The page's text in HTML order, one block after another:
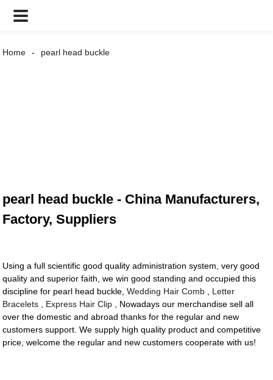
Home pearl head buckle
pearl head buckle - China Manufacturers,
Factory, Suppliers
Using a full scientific good quality administration system, very good
quality and superior faith, we win good standing and occupied this
discipline for pearl head buckle,Wedding Hair Comb
Letter
Bracelets
Express Hair Clip , Nowadays our merchandise sell all
over the domestic and abroad thanks for the regular and new
customers support. We supply high quality product and competitive
price, welcome the regular and new customers cooperate with us!